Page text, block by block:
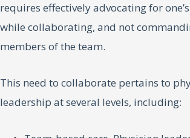
requires effectively advocating for
while collaborating, and not
members of the team.
This need to collaborate pertains to
leadership at several levels, including: